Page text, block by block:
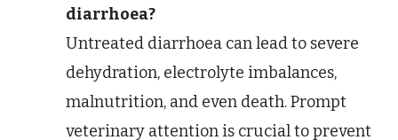
diarrhoea?
Untreated diarrhoea can lead to severe
dehydration, electrolyte imbalances,
malnutrition, and even death. Prompt
veterinary attention is crucial to prevent